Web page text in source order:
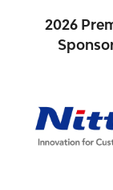
2026